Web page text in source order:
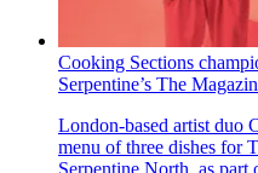
Cooking Sections
Serpentine’s The
London-based artist duo
menu of three dishes for
Serpentine North, as part